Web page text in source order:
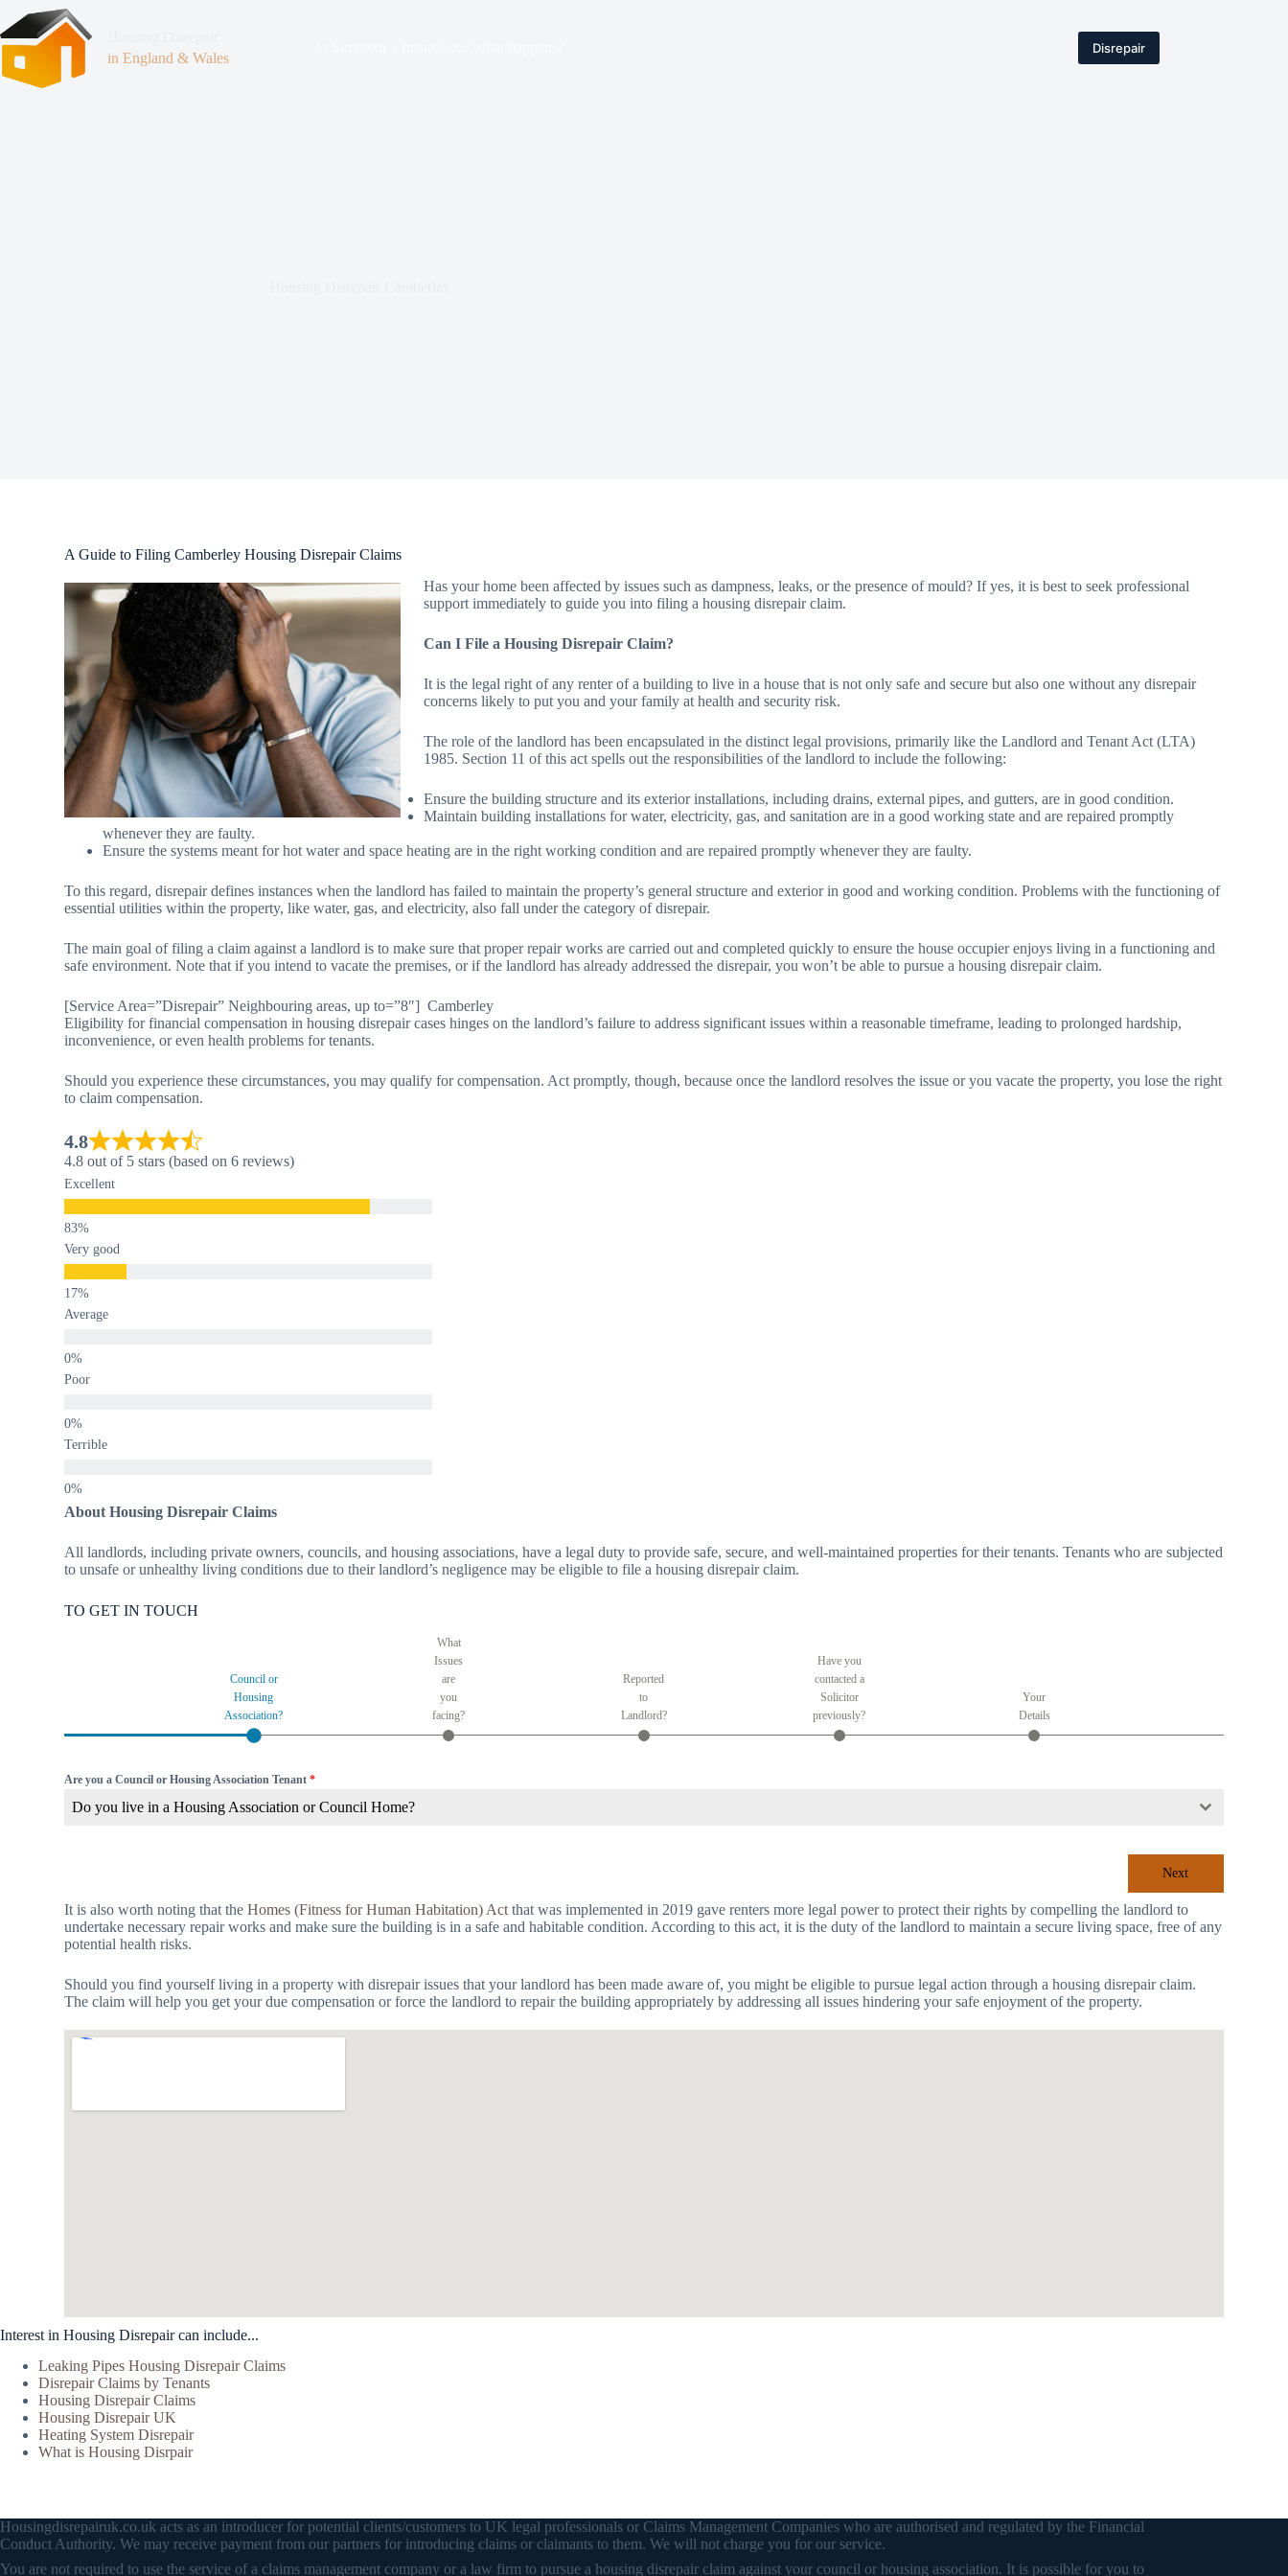
in England & Wales
Disrepair
A Guide to Filing Camberley Housing Disrepair Claims
Has your home been affected by issues such as dampness, leaks, or the presence of mould? If yes, it is best to seek professional
support immediately to guide you into filing a housing disrepair claim.
Can I File a Housing Disrepair Claim?
It is the legal right of any renter of a building to live in a house that is not only safe and secure but also one without any disrepair
concerns likely to put you and your family at health and security risk.
The role of the landlord has been encapsulated in the distinct legal provisions, primarily like the Landlord and Tenant Act (LTA)
1985. Section 11 of this act spells out the responsibilities of the landlord to include the following:
Ensure the building structure and its exterior installations, including drains, external pipes, and gutters, are in good condition.
Maintain building installations for water, electricity, gas, and sanitation are in a good working state and are repaired promptly
whenever they are faulty.
Ensure the systems meant for hot water and space heating are in the right working condition and are repaired promptly whenever they are faulty.
To this regard, disrepair defines instances when the landlord has failed to maintain the property’s general structure and exterior in good and working condition. Problems with the functioning of
essential utilities within the property, like water, gas, and electricity, also fall under the category of disrepair.
The main goal of filing a claim against a landlord is to make sure that proper repair works are carried out and completed quickly to ensure the house occupier enjoys living in a functioning and
safe environment. Note that if you intend to vacate the premises, or if the landlord has already addressed the disrepair, you won’t be able to pursue a housing disrepair claim.
[Service Area=”Disrepair” Neighbouring areas, up to=”8″] Camberley
Eligibility for financial compensation in housing disrepair cases hinges on the landlord’s failure to address significant issues within a reasonable timeframe, leading to prolonged hardship,
inconvenience, or even health problems for tenants.
Should you experience these circumstances, you may qualify for compensation. Act promptly, though, because once the landlord resolves the issue or you vacate the property, you lose the right
to claim compensation.
4.8
4.8 out of 5 stars (based on 6 reviews)
Excellent
Very good
Average
Poor
Terrible
About Housing Disrepair Claims
All landlords, including private owners, councils, and housing associations, have a legal duty to provide safe, secure, and well-maintained properties for their tenants. Tenants who are subjected
to unsafe or unhealthy living conditions due to their landlord’s negligence may be eligible to file a housing disrepair claim.
TO GET IN TOUCH
Council or
Housing
Association?
What
Issues
are
you
facing?
Reported
to
Landlord?
Have you
contacted a
Solicitor
previously?
Your
Details
Are you a Council or Housing Association Tenant*
Do you live in a Housing Association or Council Home?
Next
It is also worth noting that theHomes (Fitness for Human Habitation) Act that was implemented in 2019 gave renters more legal power to protect their rights by compelling the landlord to
undertake necessary repair works and make sure the building is in a safe and habitable condition. According to this act, it is the duty of the landlord to maintain a secure living space, free of any
potential health risks.
Should you find yourself living in a property with disrepair issues that your landlord has been made aware of, you might be eligible to pursue legal action through a housing disrepair claim.
The claim will help you get your due compensation or force the landlord to repair the building appropriately by addressing all issues hindering your safe enjoyment of the property.
Interest in Housing Disrepair can include...
Leaking Pipes Housing Disrepair Claims
Disrepair Claims by Tenants
Housing Disrepair Claims
Housing Disrepair UK
Heating System Disrepair
What is Housing Disrpair
Housingdisrepairuk.co.uk acts as an introducer for potential clients/customers to UK legal professionals or Claims Management Companies who are authorised and regulated by the Financial
Conduct Authority. We may receive payment from our partners for introducing claims or claimants to them. We will not charge you for our service.
You are not required to use the service of a claims management company or a law firm to pursue a housing disrepair claim against your council or housing association. It is possible for you to